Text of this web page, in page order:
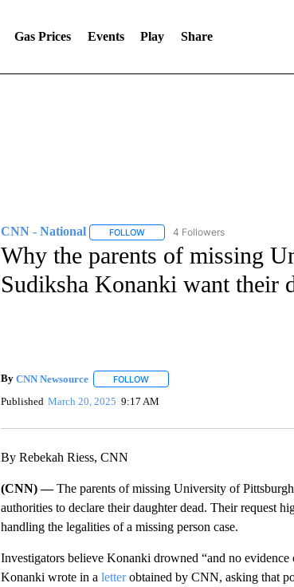
Gas Prices Events Play Share
CNN - National FOLLOWFOLLOW "CNN - NATIONAL" TO
4 Followers
Why the parents of missing
Sudiksha Konanki want their
By CNN Newsource FOLLOWFOLLOW "" TO RECEIVE
Published March 20, 2025 9:17 AM
By Rebekah Riess, CNN
(CNN) —The parents of missing University of
authorities to declare their daughter dead. Their request
handling the legalities of a missing person case.
Investigators believe Konanki drowned “and no
Konanki wrote in a letterobtained by CNN, asking that